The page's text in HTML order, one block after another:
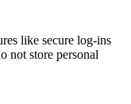
like secure log-ins
not store personal